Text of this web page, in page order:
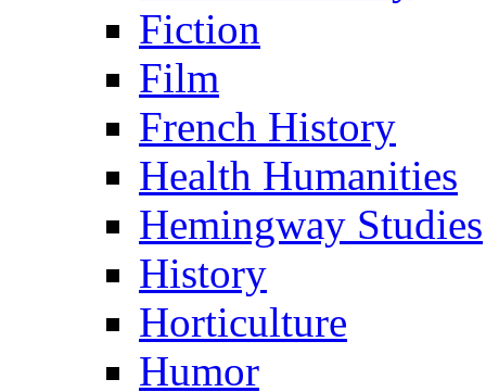
Fiction
Film
French History
Health Humanities
Hemingway Studies
History
Horticulture
Humor